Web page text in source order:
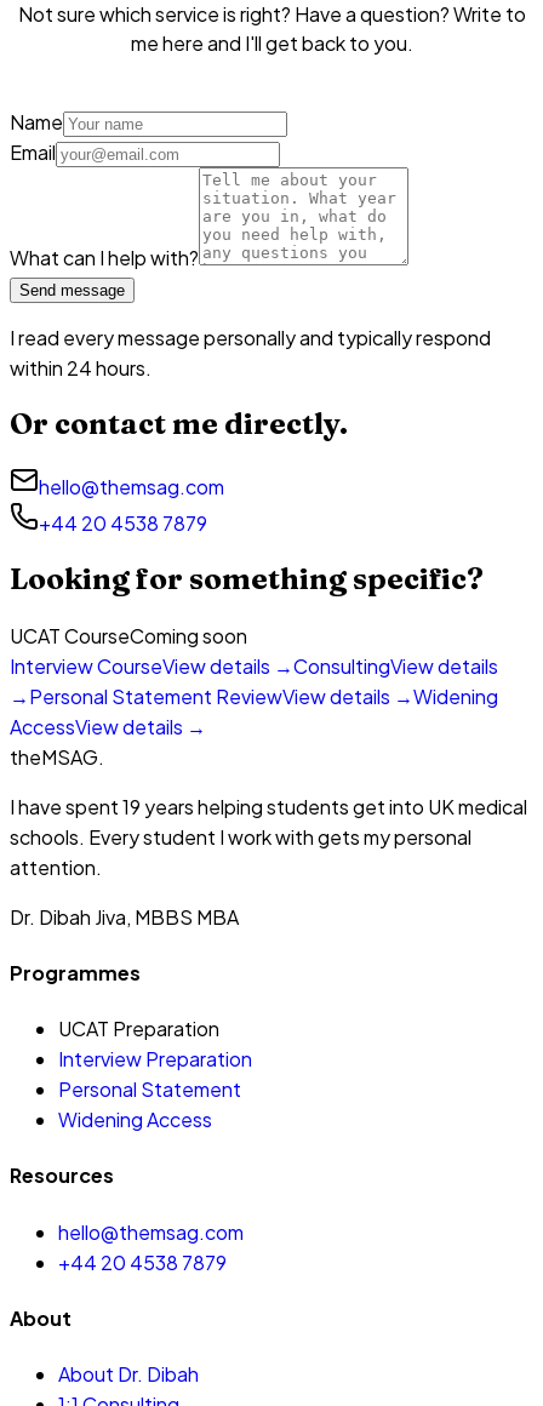
Not sure which service is right? Have a question? Write to
me here and I'll get back to you.
Name
Email
What can I help with?
Send message
I read every message personally and typically respond
within 24 hours.
Or contact me directly.
hello@themsag.com
+44 20 4538 7879
Looking for something specific?
UCAT CourseComing soon
Interview CourseView details →ConsultingView details
→Personal Statement ReviewView details →Widening
AccessView details →
theMSAG.
I have spent 19 years helping students get into UK medical
schools. Every student I work with gets my personal
attention.
Dr. Dibah Jiva, MBBS MBA
Programmes
UCAT Preparation
Interview Preparation
Personal Statement
Widening Access
Resources
hello@themsag.com
+44 20 4538 7879
About
About Dr. Dibah